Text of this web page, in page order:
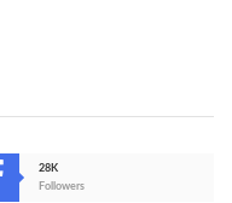
28K
Followers